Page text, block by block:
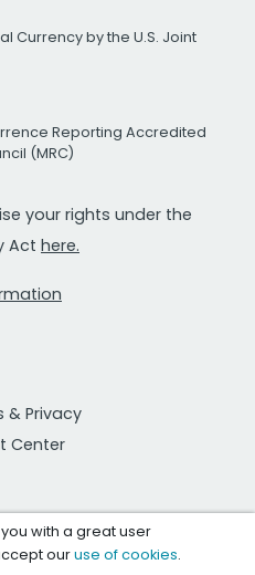
Currency by the U.S. Joint
Reporting Accredited
(MRC)
your rights under the
Act here.
& Privacy
Center
with a great user
ouruse of cookies.